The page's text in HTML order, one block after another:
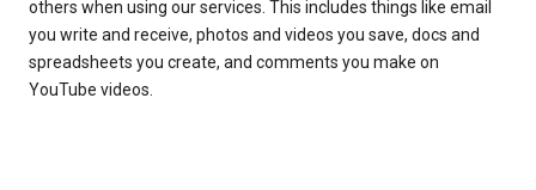
others when using our services. This includes things like email
you write and receive, photos and videos you save, docs and
spreadsheets you create, and comments you make on
YouTube videos.